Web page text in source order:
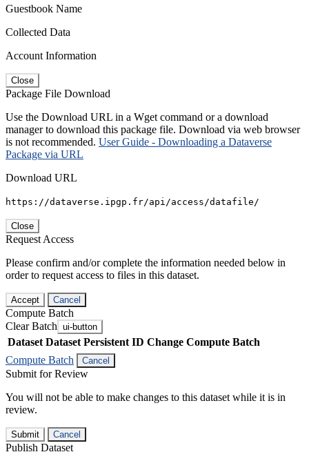
Guestbook Name
Collected Data
Account Information
Close
Package File Download
Use the Download URL in a Wget command or a download
manager to download this package file. Download via web browser
is not recommended. User Guide - Downloading a Dataverse
Package via URL
Download URL
https://dataverse.ipgp.fr/api/access/datafile/
Close
Request Access
Please confirm and/or complete the information needed below in
order to request access to files in this dataset.
Accept Cancel
Compute Batch
Clear Batch ui-button
Dataset Dataset Persistent ID Change Compute Batch
Compute Batch
Cancel
Submit for Review
You will not be able to make changes to this dataset while it is in
review.
Submit Cancel
Publish Dataset